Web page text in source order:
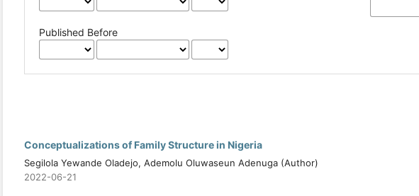
Published Before
Conceptualizations of Family Structure in Nigeria
Segilola Yewande Oladejo, Ademolu Oluwaseun Adenuga (Author)
2022-06-21